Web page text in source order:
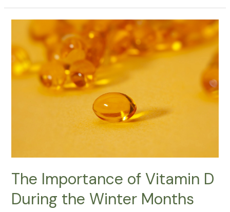
The Importance of Vitamin D
During the Winter Months
Importance
Vitamin
D